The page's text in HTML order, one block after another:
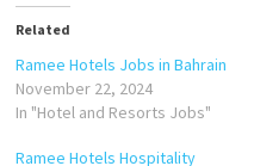
Related
Ramee Hotels Jobs in Bahrain
November 22, 2024
In "Hotel and Resorts Jobs"
Ramee Hotels Hospitality